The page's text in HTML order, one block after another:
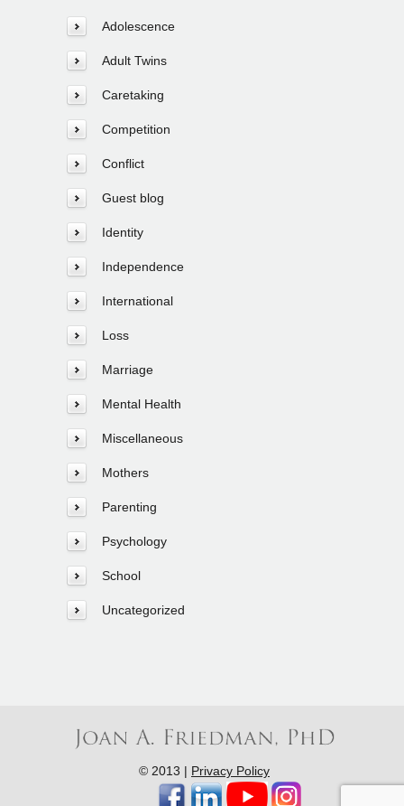
Adolescence
Adult Twins
Caretaking
Competition
Conflict
Guest blog
Identity
Independence
International
Loss
Marriage
Mental Health
Miscellaneous
Mothers
Parenting
Psychology
School
Uncategorized
© 2013 | Privacy Policy